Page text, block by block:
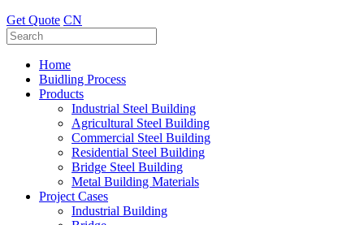
Get Quote CN
Home
Buidling Process
Products
Industrial Steel Building
Agricultural Steel Building
Commercial Steel Building
Residential Steel Building
Bridge Steel Building
Metal Building Materials
Project Cases
Industrial Building